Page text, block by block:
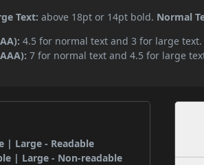
Text: above 18pt or 14pt bold. Normal
4.5 for normal text and 3 for large text.
7 for normal text and 4.5 for large
| Large - Readable
| Large - Non-readable